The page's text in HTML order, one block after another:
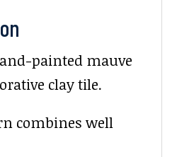
painted mauve
clay tile.
combines well